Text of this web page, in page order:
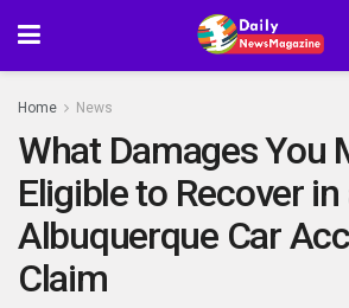
Home News
What Damages You
Eligible to Recover in
Albuquerque Car
Claim